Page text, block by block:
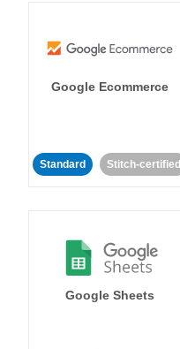
Google Ecommerce
Standard Stitch-certified
Google Sheets